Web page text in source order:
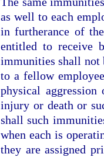
as well to each
in furtherance of
entitled to receive
immunities shall not
to a fellow
physical
injury or death or
shall such
when each is
they are assigned